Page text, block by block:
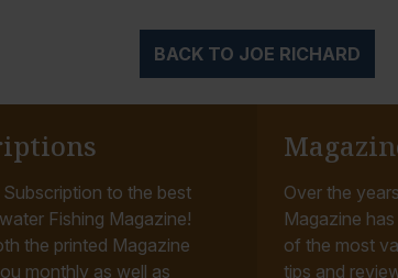
BACK TO JOE RICHARD
to the best
Fishing Magazine!
the printed Magazine
monthly as well as
Over the
Magazine
of the most
tips and